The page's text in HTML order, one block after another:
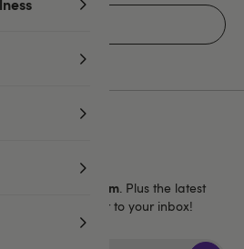
brand item. Plus the latest
offers straight to your inbox!